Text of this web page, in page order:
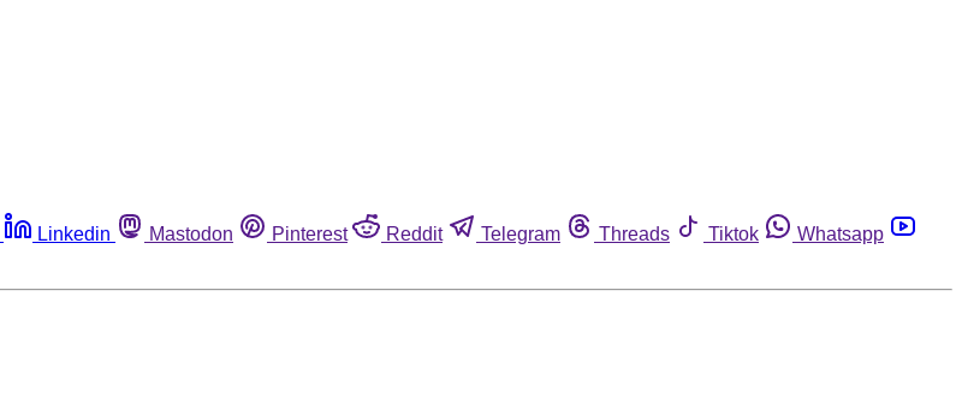
Linkedin Mastodon Pinterest Reddit Telegram Threads Tiktok
Whatsapp